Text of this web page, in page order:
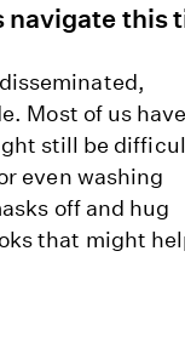
this
Most of us have
still be
even washing
off and hug
that might